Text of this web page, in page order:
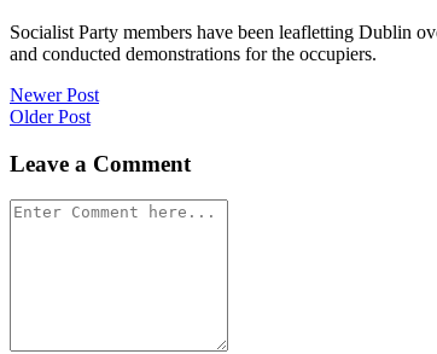
Socialist Party members have been leafletting Dublin
and conducted demonstrations for the occupiers.
Post
navigation
Newer Post
Older Post
Leave a Comment
Comment